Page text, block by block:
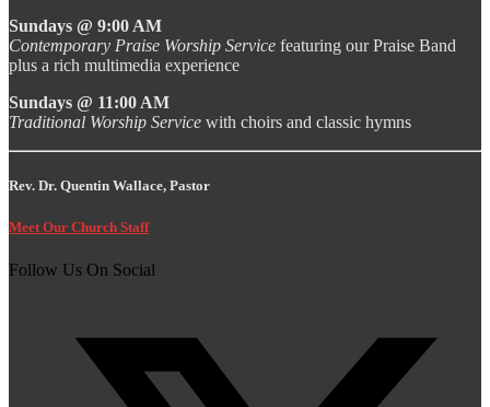
Sundays @ 9:00 AM
Contemporary Praise Worship Service featuring our Praise Band
plus a rich multimedia experience
Sundays @ 11:00 AM
Traditional Worship Service with choirs and classic hymns
Rev. Dr. Quentin Wallace, Pastor
Meet Our Church Staff
Follow Us On Social